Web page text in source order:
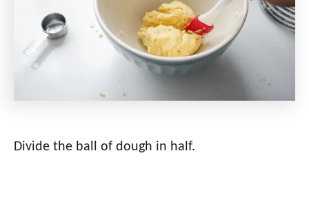
Divide the ball of dough in half.